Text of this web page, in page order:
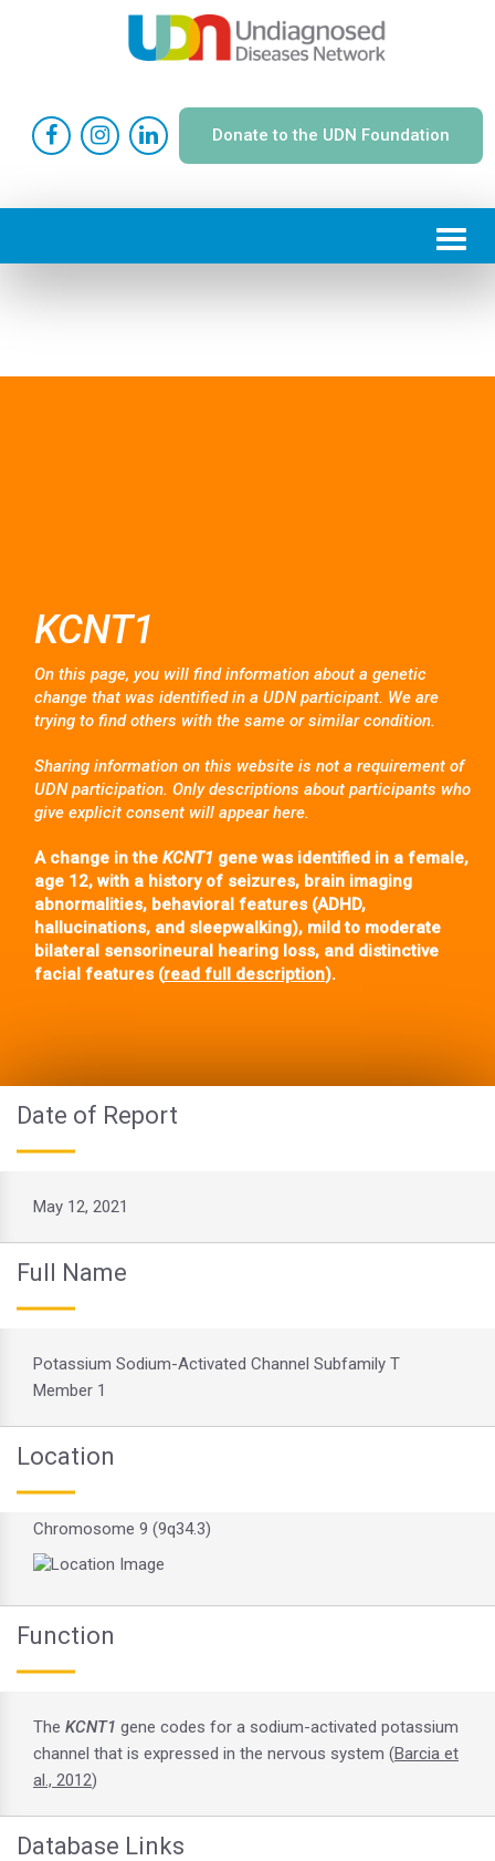
Donate to the UDN Foundation
KCNT1
On this page, you will find information about a genetic
change that was identified in a UDN participant. We are
trying to find others with the same or similar condition.
Sharing information on this website is not a requirement of
UDN participation. Only descriptions about participants who
give explicit consent will appear here.
A change in the KCNT1gene was identified in a female,
age 12, with a history of seizures, brain imaging
abnormalities, behavioral features (ADHD,
hallucinations, and sleepwalking), mild to moderate
bilateral sensorineural hearing loss, and distinctive
facial features (read full description).
Date of Report
May 12, 2021
Full Name
Potassium Sodium-Activated Channel Subfamily T
Member 1
Location
Chromosome 9 (9q34.3)
Function
The KCNT1 gene codes for a sodium-activated potassium
channel that is expressed in the nervous system (Barcia et
al., 2012)
Database Links